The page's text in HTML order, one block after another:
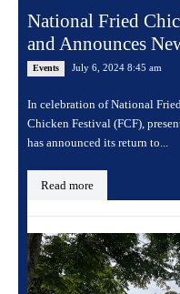
National Fried
and Announces
Events July 6, 2024 8:45 am
In celebration of National
Chicken Festival (FCF),
has announced its return to...
Read more